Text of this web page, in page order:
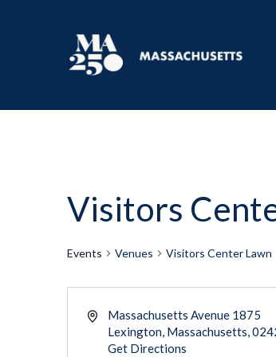
Visitors
Events Venues Visitors Center Lawn
Massachusetts Avenue 1875
Lexington, Massachusetts
Get Directions